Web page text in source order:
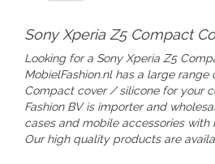
Sony Xperia Z5 Compact
Looking for a Sony Xperia Z5
MobielFashion.nl has a large range
Compact cover / siliconefor your
Fashion BV is importer and
cases and mobile accessories with
Our high quality products are